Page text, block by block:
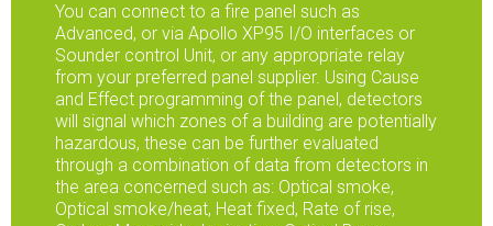
You can connect to a fire panel such as
Advanced, or via Apollo XP95 I/O interfaces or
Sounder control Unit, or any appropriate relay
from your preferred panel supplier. Using Cause
and Effect programming of the panel, detectors
will signal which zones of a building are potentially
hazardous, these can be further evaluated
through a combination of data from detectors in
the area concerned such as: Optical smoke,
Optical smoke/heat, Heat fixed, Rate of rise,